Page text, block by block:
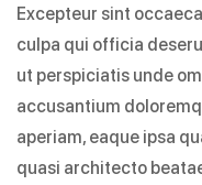
Excepteur sint
culpa qui officia
ut perspiciatis unde
accusantium
aperiam, eaque ipsa
quasi architecto